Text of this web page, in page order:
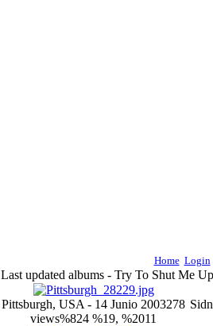
Home Login
Last updated albums - Try To Shut Me Up
Pittsburgh, USA - 14 Junio 2003278
views%824 %19, %2011